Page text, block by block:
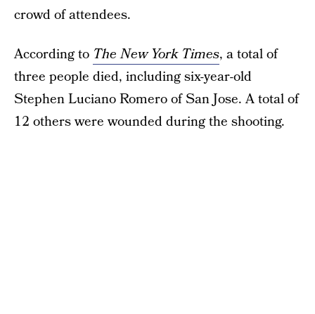
crowd of attendees.
According to The New York Times, a total of
three people died, including six-year-old
Stephen Luciano Romero of San Jose. A total of
12 others were wounded during the shooting.